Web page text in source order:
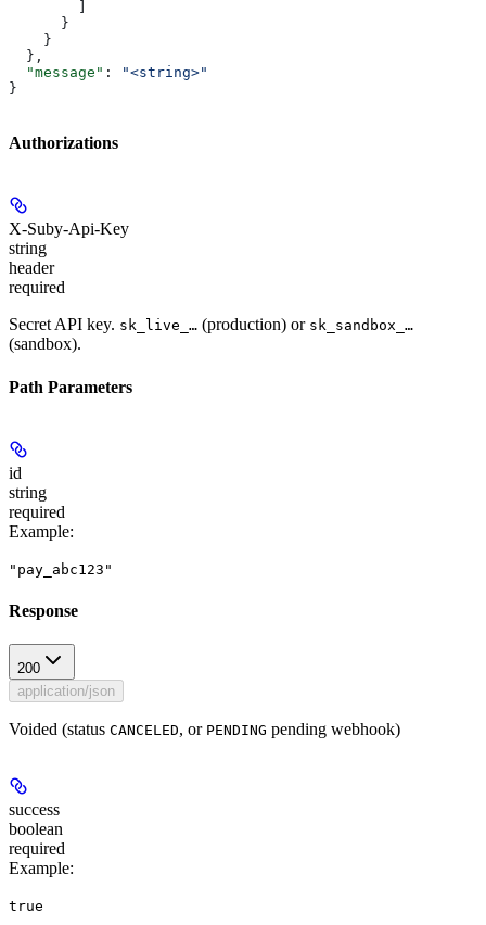
      }
    }
  },
  "message"
:
"<string>"
}
Authorizations
X-Suby-Api-Key
string
header
required
Secret API key. sk_live_… (production) or sk_sandbox_…
(sandbox).
Path Parameters
id
string
required
Example:
"pay_abc123"
Response
200
application/json
Voided (status CANCELED, or PENDING pending webhook)
success
boolean
required
Example:
true